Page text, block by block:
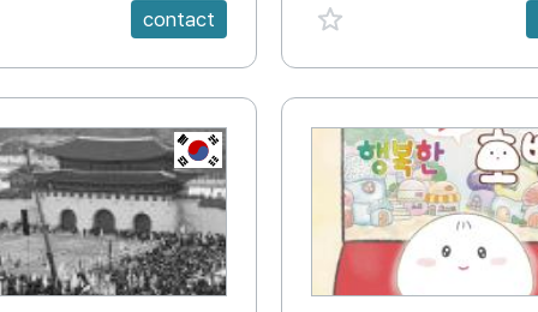
contact
favorite {spanVal}
KR